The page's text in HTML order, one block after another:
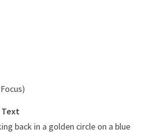
back in a golden circle on a blue